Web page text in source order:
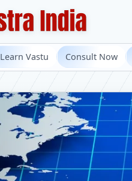
Learn Vastu Consult Now